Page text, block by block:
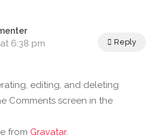
6:38 pm Reply
editing, and deleting
Comments screen in the
from Gravatar.